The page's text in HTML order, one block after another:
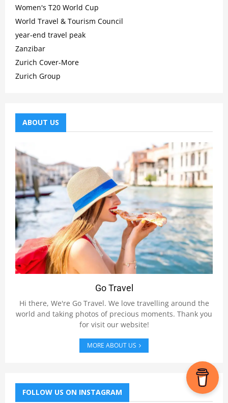
Women's T20 World Cup
World Travel & Tourism Council
year-end travel peak
Zanzibar
Zurich Cover-More
Zurich Group
ABOUT US
Go Travel
Hi there, We're Go Travel. We love travelling around the
world and taking photos of precious moments. Thank you
for visit our website!
MORE ABOUT US
FOLLOW US ON INSTAGRAM